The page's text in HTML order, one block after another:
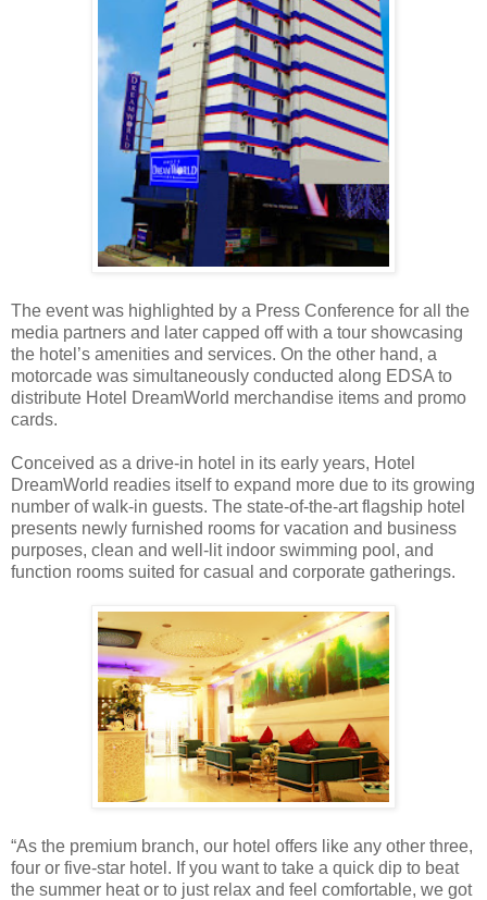
The event was highlighted by a Press Conference for all the
media partners and later capped off with a tour showcasing
the hotel’s amenities and services. On the other hand, a
motorcade was simultaneously conducted along EDSA to
distribute Hotel DreamWorld merchandise items and promo
cards.
Conceived as a drive-in hotel in its early years, Hotel
DreamWorld readies itself to expand more due to its growing
number of walk-in guests. The state-of-the-art flagship hotel
presents newly furnished rooms for vacation and business
purposes, clean and well-lit indoor swimming pool, and
function rooms suited for casual and corporate gatherings.
“As the premium branch, our hotel offers like any other three,
four or five-star hotel. If you want to take a quick dip to beat
the summer heat or to just relax and feel comfortable, we got